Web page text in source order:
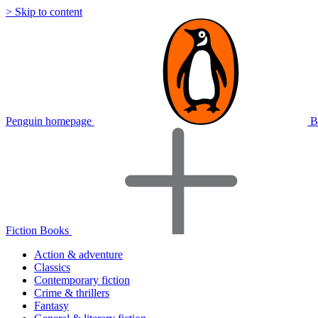
> Skip to content
Penguin homepage
Fiction Books
Action & adventure
Classics
Contemporary fiction
Crime & thrillers
Fantasy